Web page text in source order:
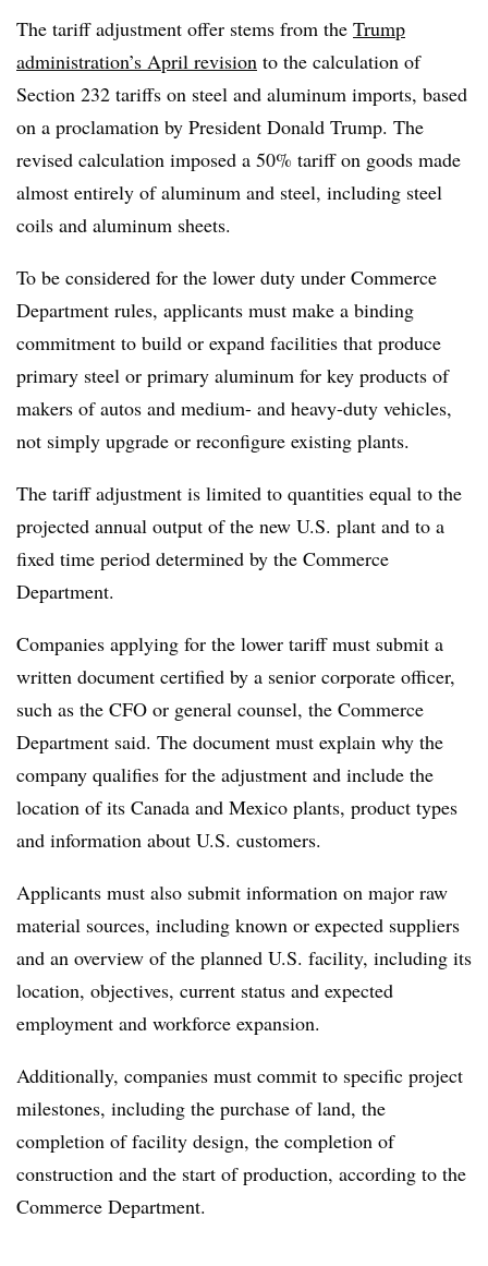
The tariff adjustment offer stems from the Trump
administration’s April revision to the calculation of
Section 232 tariffs on steel and aluminum imports, based
on a proclamation by President Donald Trump. The
revised calculation imposed a 50% tariff on goods made
almost entirely of aluminum and steel, including steel
coils and aluminum sheets.
To be considered for the lower duty under Commerce
Department rules, applicants must make a binding
commitment to build or expand facilities that produce
primary steel or primary aluminum for key products of
makers of autos and medium- and heavy-duty vehicles,
not simply upgrade or reconfigure existing plants.
The tariff adjustment is limited to quantities equal to the
projected annual output of the new U.S. plant and to a
fixed time period determined by the Commerce
Department.
Companies applying for the lower tariff must submit a
written document certified by a senior corporate officer,
such as the CFO or general counsel, the Commerce
Department said. The document must explain why the
company qualifies for the adjustment and include the
location of its Canada and Mexico plants, product types
and information about U.S. customers.
Applicants must also submit information on major raw
material sources, including known or expected suppliers
and an overview of the planned U.S. facility, including its
location, objectives, current status and expected
employment and workforce expansion.
Additionally, companies must commit to specific project
milestones, including the purchase of land, the
completion of facility design, the completion of
construction and the start of production, according to the
Commerce Department.